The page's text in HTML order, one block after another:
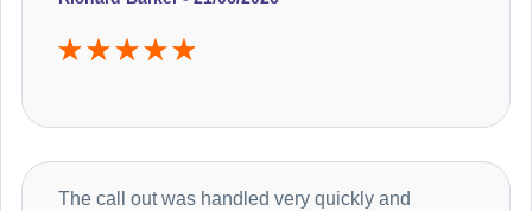
The call out was handled very quickly and